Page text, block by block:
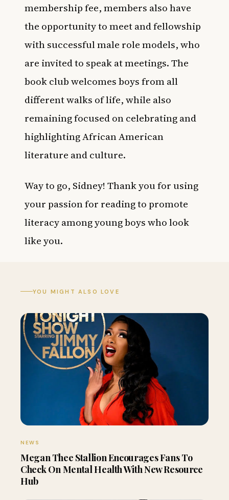
membership fee, members also have
the opportunity to meet and fellowship
with successful male role models, who
are invited to speak at meetings. The
book club welcomes boys from all
different walks of life, while also
remaining focused on celebrating and
highlighting African American
literature and culture.
Way to go, Sidney! Thank you for using
your passion for reading to promote
literacy among young boys who look
like you.
YOU MIGHT ALSO LOVE
NEWS
Megan Thee Stallion Encourages Fans To
Check On Mental Health With New Resource
Hub